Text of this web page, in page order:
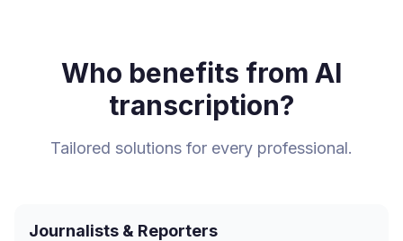
Who benefits from AI
transcription?
Tailored solutions for every professional.
Journalists & Reporters